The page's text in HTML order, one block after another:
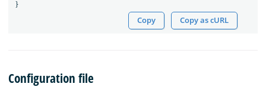
}
Copy Copy as cURL
Configuration file